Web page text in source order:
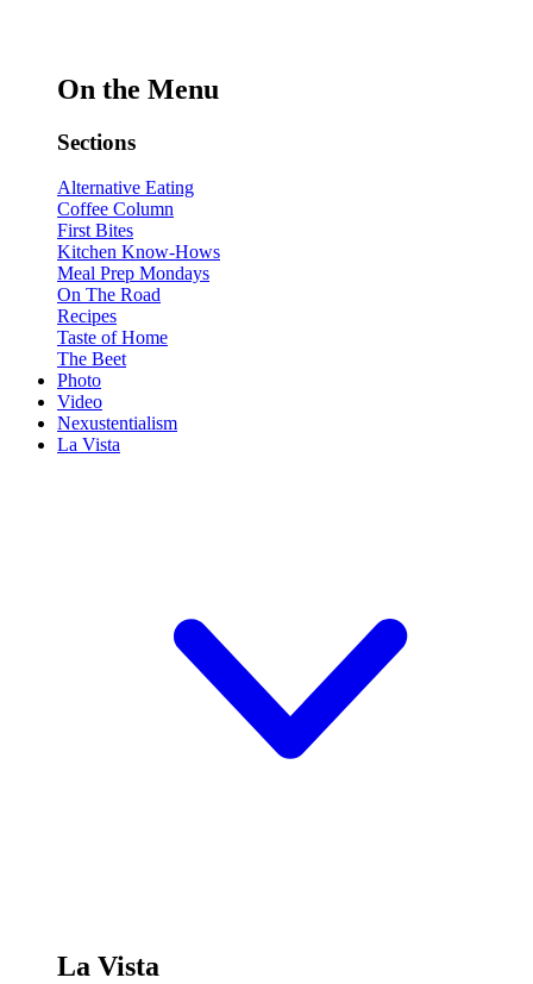
On the Menu
Sections
Alternative Eating
Coffee Column
First Bites
Kitchen Know-Hows
Meal Prep Mondays
On The Road
Recipes
Taste of Home
The Beet
Photo
Video
Nexustentialism
La Vista
La Vista